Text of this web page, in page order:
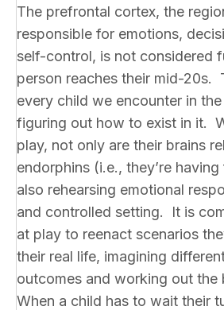
The prefrontal cortex, the
responsible for emotions,
self-control, is not considered
person reaches their mid-20s.
every child we encounter in
figuring out how to exist in it.
play, not only are their brains
endorphins (i.e., they’re
also rehearsing emotional
and controlled setting. It is
at play to reenact scenarios
their real life, imagining
outcomes and working out the
When a child has to wait their